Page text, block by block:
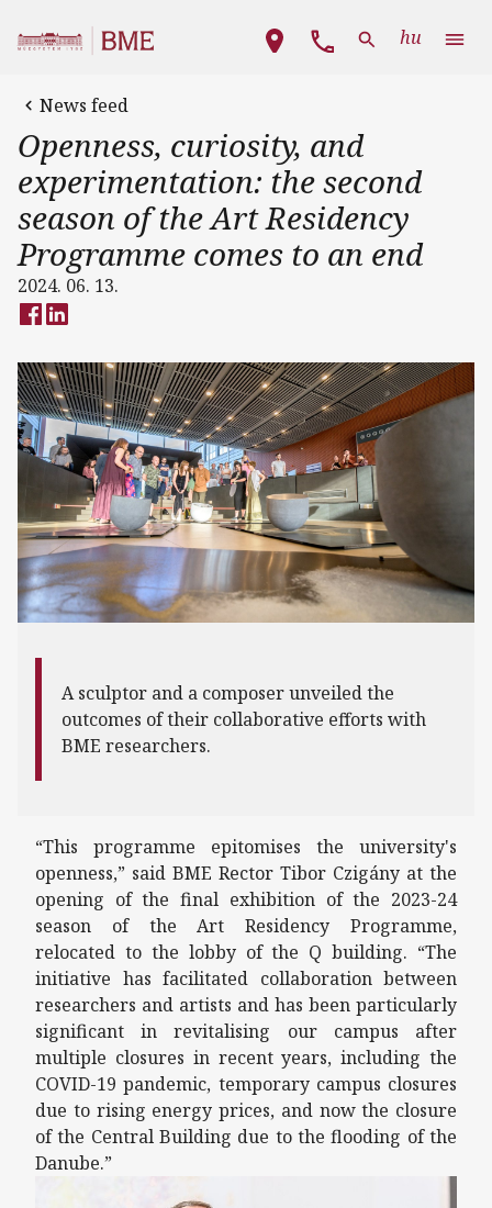
Main navigation
hu
News feed
Openness, curiosity, and
experimentation: the second
season of the Art Residency
Programme comes to an end
2024. 06. 13.
A sculptor and a composer unveiled the
outcomes of their collaborative efforts with
BME researchers.
“This programme epitomises the university's
openness,” said BME Rector Tibor Czigány at the
opening of the final exhibition of the 2023-24
season of the Art Residency Programme,
relocated to the lobby of the Q building. “The
initiative has facilitated collaboration between
researchers and artists and has been particularly
significant in revitalising our campus after
multiple closures in recent years, including the
COVID-19 pandemic, temporary campus closures
due to rising energy prices, and now the closure
of the Central Building due to the flooding of the
Danube.”